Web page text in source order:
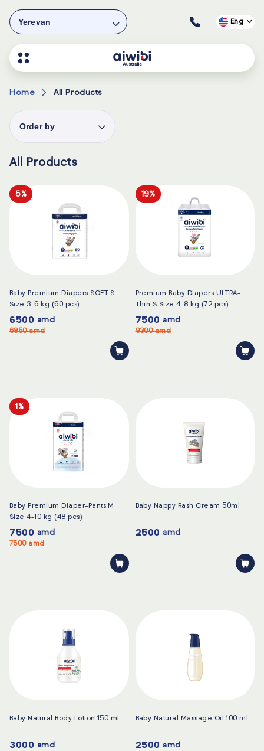
Yerevan Eng
Home All Products
All Products
Order by
5%
Baby Premium Diapers SOFT S
Size 3-6 kg (60 pcs)
6500 amd
6850amd
19%
Premium Baby Diapers ULTRA-
Thin S Size 4-8 kg (72 pcs)
7500 amd
9300amd
1%
Baby Premium Diaper-Pants M
Size 4-10 kg (48 pcs)
7500 amd
7600amd
Baby Nappy Rash Cream 50ml
2500 amd
Baby Natural Body Lotion 150 ml
3000 amd
Baby Natural Massage Oil 100 ml
2500 amd